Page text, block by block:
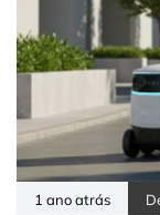
1 ano atrás